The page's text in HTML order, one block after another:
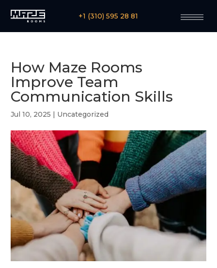
+1 (310) 595 28 81
How Maze Rooms
Improve Team
Communication Skills
Jul 10, 2025 Uncategorized